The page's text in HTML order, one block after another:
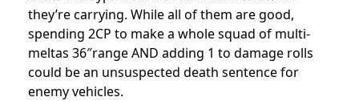
they’re carrying. While all of them are good,
spending 2CP to make a whole squad of multi-
meltas 36″range AND adding 1 to damage rolls
could be an unsuspected death sentence for
enemy vehicles.